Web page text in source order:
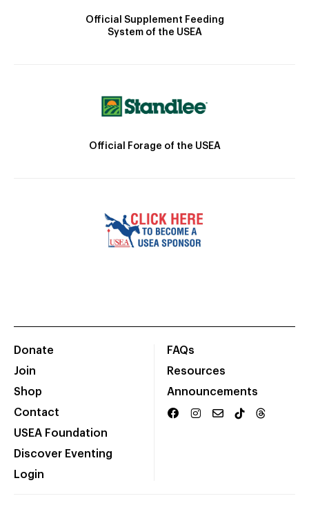
Official Supplement Feeding
System of the USEA
Official Forage of the USEA
Donate
Join
Shop
Contact
USEA Foundation
Discover Eventing
Login
FAQs
Resources
Announcements